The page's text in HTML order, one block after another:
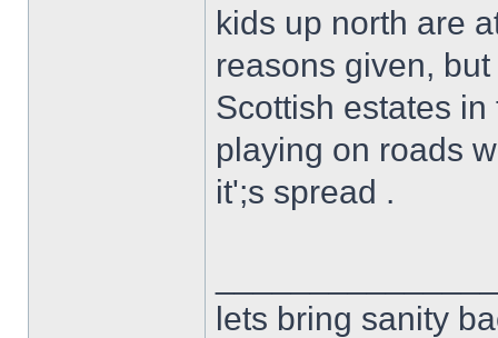
kids up north are
reasons given,
Scottish estates
playing on roads
it';s spread .
lets bring sanity